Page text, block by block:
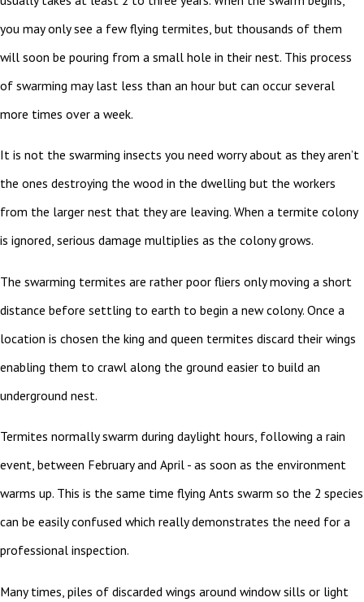
you may only see a few flying termites, but thousands of them
will soon be pouring from a small hole in their nest. This process
of swarming may last less than an hour but can occur several
more times over a week.
It is not the swarming insects you need worry about as they aren’t
the ones destroying the wood in the dwelling but the workers
from the larger nest that they are leaving. When a termite colony
is ignored, serious damage multiplies as the colony grows.
The swarming termites are rather poor fliers only moving a short
distance before settling to earth to begin a new colony. Once a
location is chosen the king and queen termites discard their wings
enabling them to crawl along the ground easier to build an
underground nest.
Termites normally swarm during daylight hours, following a rain
event, between February and April - as soon as the environment
warms up. This is the same time flying Ants swarm so the 2 species
can be easily confused which really demonstrates the need for a
professional inspection.
Many times, piles of discarded wings around window sills or light